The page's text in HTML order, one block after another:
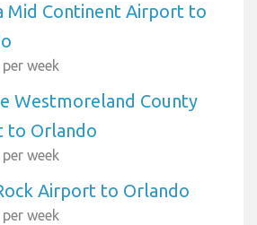
Mid Continent Airport to
week
Westmoreland County
to Orlando
week
Airport to Orlando
week